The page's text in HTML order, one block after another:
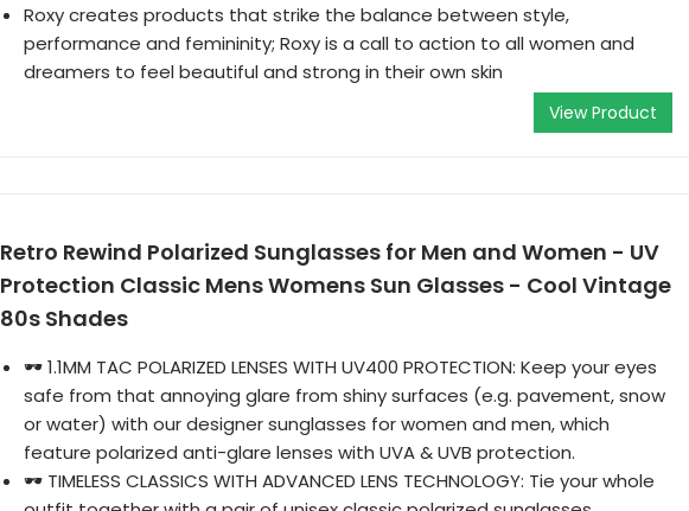
Roxy creates products that strike the balance between style,
performance and femininity; Roxy is a call to action to all women and
dreamers to feel beautiful and strong in their own skin
View Product
Retro Rewind Polarized Sunglasses for Men and Women - UV
Protection Classic Mens Womens Sun Glasses - Cool Vintage
80s Shades
🕶️ 1.1MM TAC POLARIZED LENSES WITH UV400 PROTECTION: Keep your eyes
safe from that annoying glare from shiny surfaces (e.g. pavement, snow
or water) with our designer sunglasses for women and men, which
feature polarized anti-glare lenses with UVA & UVB protection.
🕶️ TIMELESS CLASSICS WITH ADVANCED LENS TECHNOLOGY: Tie your whole